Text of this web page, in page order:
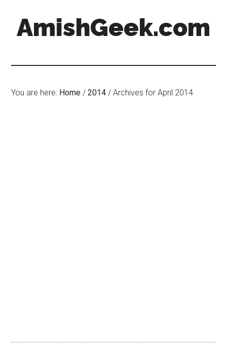
AmishGeek.com
You are here: Home / 2014 / Archives for April 2014